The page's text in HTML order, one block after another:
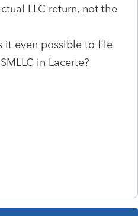
LLC return, not the
it even possible to file
in Lacerte?